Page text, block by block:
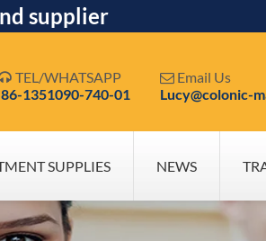
supplier
TEL/WHATSAPP
86-1351090-740-01
 Email Us
Lucy@colonic-
SUPPLIES NEWS